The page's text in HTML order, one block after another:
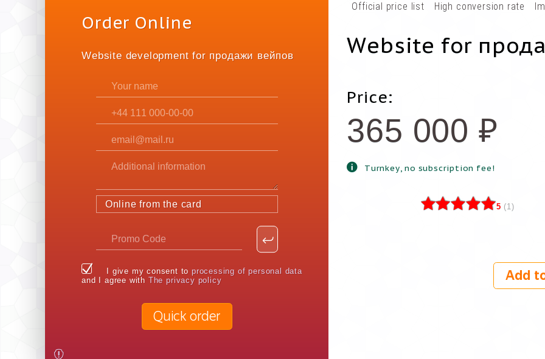
Order Online
Website development for продажи вейпов
Online from the card
I give my consent toprocessing of personal data
and I agree with The privacy policy
Quick order
Official price list High conversion rate
Website for
Price:
365 000 ₽
Turnkey, no subscription fee!
5 (1)
Add